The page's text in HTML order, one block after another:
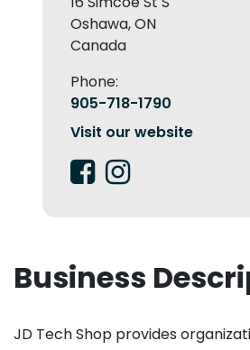
Oshawa, ON
Canada
Phone:
905-718-1790
Visit our website
Business
JD Tech Shop provides